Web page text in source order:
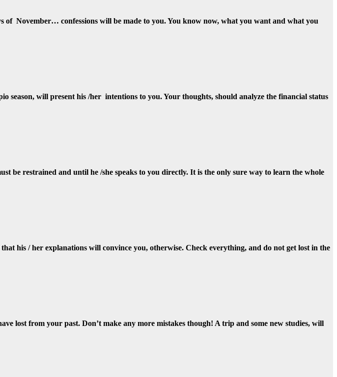
of November… confessions will be made to you. You know now, what you want and what you
will present his /her intentions to you. Your thoughts, should analyze the financial status
be restrained and until he /she speaks to you directly. It is the only sure way to learn the whole
his / her explanations will convince you, otherwise. Check everything, and do not get lost in the
lost from your past. Don’t make any more mistakes though! A trip and some new studies, will